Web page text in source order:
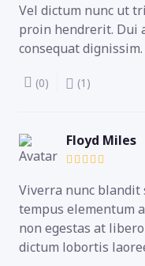
Vel dictum nunc ut
proin hendrerit. Dui
consequat dignissim.
(0) (1)
Floyd Miles
Viverra nunc blandit
tempus elementum
non egestas at
dictum lobortis